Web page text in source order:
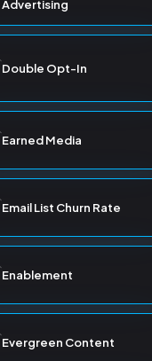
Advertising
Double Opt-In
Earned Media
Email List Churn Rate
Enablement
Evergreen Content